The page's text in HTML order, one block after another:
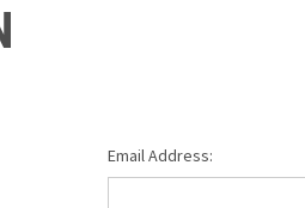
Email Address: